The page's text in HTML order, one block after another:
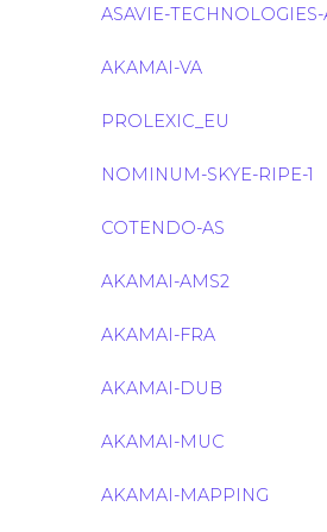
ASAVIE-TECHNOLOGIES-
AKAMAI-VA
PROLEXIC_EU
NOMINUM-SKYE-RIPE-1
COTENDO-AS
AKAMAI-AMS2
AKAMAI-FRA
AKAMAI-DUB
AKAMAI-MUC
AKAMAI-MAPPING